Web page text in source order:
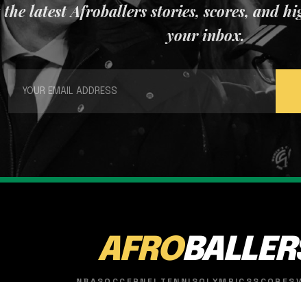
the latest Afroballers stories, scores, and
your inbox.
AFRO